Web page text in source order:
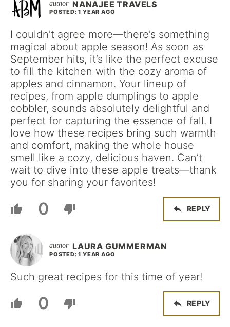
NANAJEE TRAVELS
POSTED: 1 YEAR AGO
I couldn’t agree more—there’s something
magical about apple season! As soon as
September hits, it’s like the perfect excuse
to fill the kitchen with the cozy aroma of
apples and cinnamon. Your lineup of
recipes, from apple dumplings to apple
cobbler, sounds absolutely delightful and
perfect for capturing the essence of fall. I
love how these recipes bring such warmth
and comfort, making the whole house
smell like a cozy, delicious haven. Can’t
wait to dive into these apple treats—thank
you for sharing your favorites!
0 REPLY
LAURA GUMMERMAN
POSTED: 1 YEAR AGO
Such great recipes for this time of year!
0 REPLY